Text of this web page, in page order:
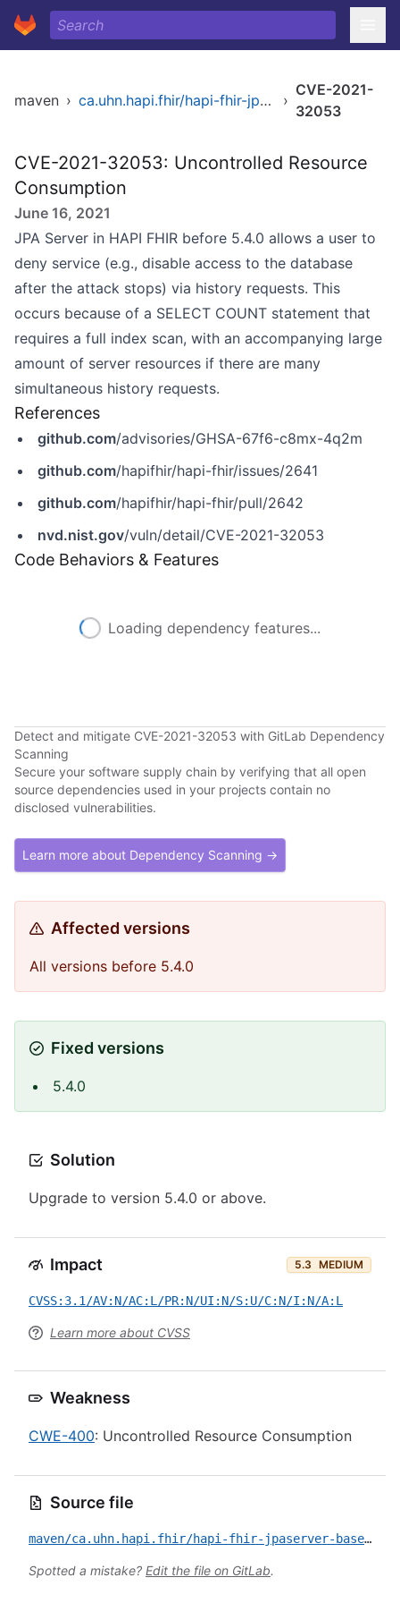
maven › ca.uhn.hapi.fhir/hapi-fhir-jpaserver-base ›
CVE-2021-
32053
CVE-2021-32053: Uncontrolled Resource
Consumption
June 16, 2021
JPA Server in HAPI FHIR before 5.4.0 allows a user to
deny service (e.g., disable access to the database
after the attack stops) via history requests. This
occurs because of a SELECT COUNT statement that
requires a full index scan, with an accompanying large
amount of server resources if there are many
simultaneous history requests.
References
github.com/advisories/GHSA-67f6-c8mx-4q2m
github.com/hapifhir/hapi-fhir/issues/2641
github.com/hapifhir/hapi-fhir/pull/2642
nvd.nist.gov/vuln/detail/CVE-2021-32053
Code Behaviors & Features
Loading dependency features...
Detect and mitigate CVE-2021-32053 with GitLab Dependency
Scanning
Secure your software supply chain by verifying that all open
source dependencies used in your projects contain no
disclosed vulnerabilities.
Learn more about Dependency Scanning →
Affected versions
All versions before 5.4.0
Fixed versions
5.4.0
Solution
Upgrade to version 5.4.0 or above.
Impact 5.3 MEDIUM
CVSS:3.1/AV:N/AC:L/PR:N/UI:N/S:U/C:N/I:N/A:L
Learn more about CVSS
Weakness
CWE-400: Uncontrolled Resource Consumption
Source file
maven/ca.uhn.hapi.fhir/hapi-fhir-jpaserver-base/CVE-2021-32053.yml
Spotted a mistake? Edit the file on GitLab.